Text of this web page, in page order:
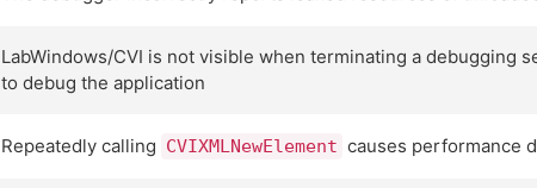
LabWindows/CVI is not visible when terminating a debugging
to debug the application
Repeatedly calling CVIXMLNewElement causes performance